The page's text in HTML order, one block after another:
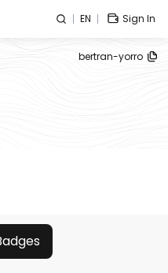
EN Sign In
bertran-yorro